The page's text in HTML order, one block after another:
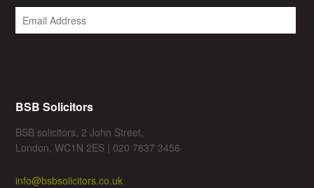
BSB Solicitors
BSB solicitors, 2 John Street,
London, WC1N 2ES | 020 7837 3456
info@bsbsolicitors.co.uk